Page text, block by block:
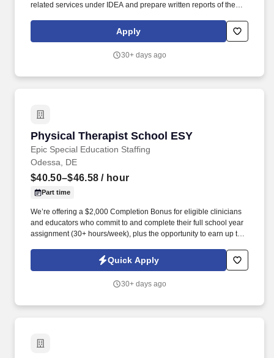
related services under IDEA and prepare written reports of the
to uphold the mission, vision and values of CORA Services which
includes valuing all individuals and supporting each individual’s
Apply
30+ days ago
Physical Therapist School ESY
Epic Special Education Staffing
Physical Therapist School ESY
Odessa, DE
$40.50–$46.58 / hour
Part time
We’re offering a $2,000 Completion Bonus for eligible clinicians
and educators who commit to and complete their full school year
assignment (30+ hours/week), plus the opportunity to earn up to
partnering with an exceptional school district who is looking for a
contract School Physical Therapist for the 2025 - 2026 ESY
Quick Apply
30+ days ago